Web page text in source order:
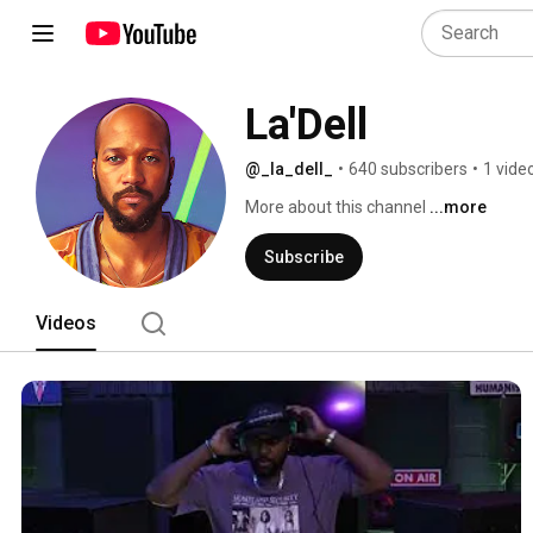
La'Dell
@_la_dell_ • 640 subscribers • 1
More about this channel ...more
Subscribe
Videos